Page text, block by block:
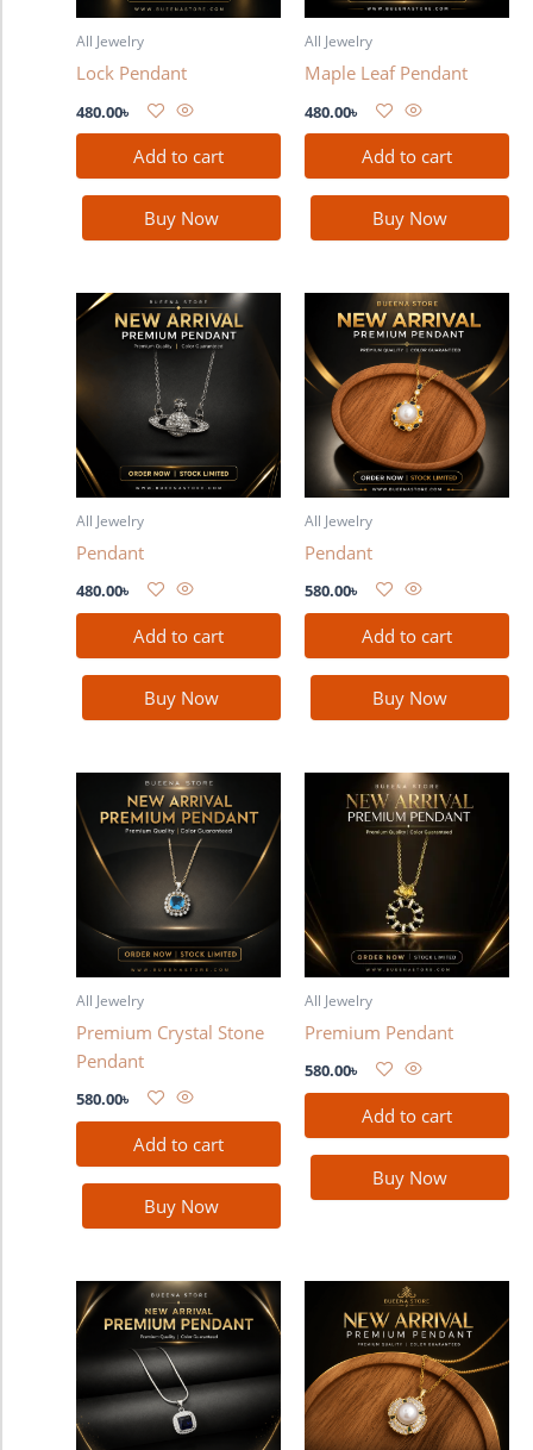
All Jewelry
Lock Pendant
480.00৳
Add to cart
Buy Now
All Jewelry
Maple Leaf Pendant
480.00৳
Add to cart
Buy Now
All Jewelry
Pendant
480.00৳
Add to cart
Buy Now
All Jewelry
Pendant
580.00৳
Add to cart
Buy Now
All Jewelry
Premium Crystal Stone
Pendant
580.00৳
Add to cart
Buy Now
All Jewelry
Premium Pendant
580.00৳
Add to cart
Buy Now